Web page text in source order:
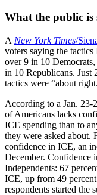
What the public is
A New York Times/
voters saying the
over 9 in 10
in 10 Republicans. Just
tactics were “about
According to a Jan. 23-
of Americans lacks
ICE spending than to
they were asked about.
confidence in ICE, an
December. Confidence
Independents: 67
ICE, up from 49
respondents started the